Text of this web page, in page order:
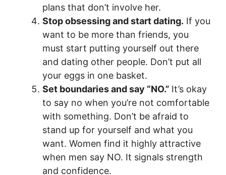
plans that don’t involve her.
Stop obsessing and start dating. If you
want to be more than friends, you
must start putting yourself out there
and dating other people. Don’t put all
your eggs in one basket.
Set boundaries and say “NO.” It’s okay
to say no when you’re not comfortable
with something. Don’t be afraid to
stand up for yourself and what you
want. Women find it highly attractive
when men say NO. It signals strength
and confidence.